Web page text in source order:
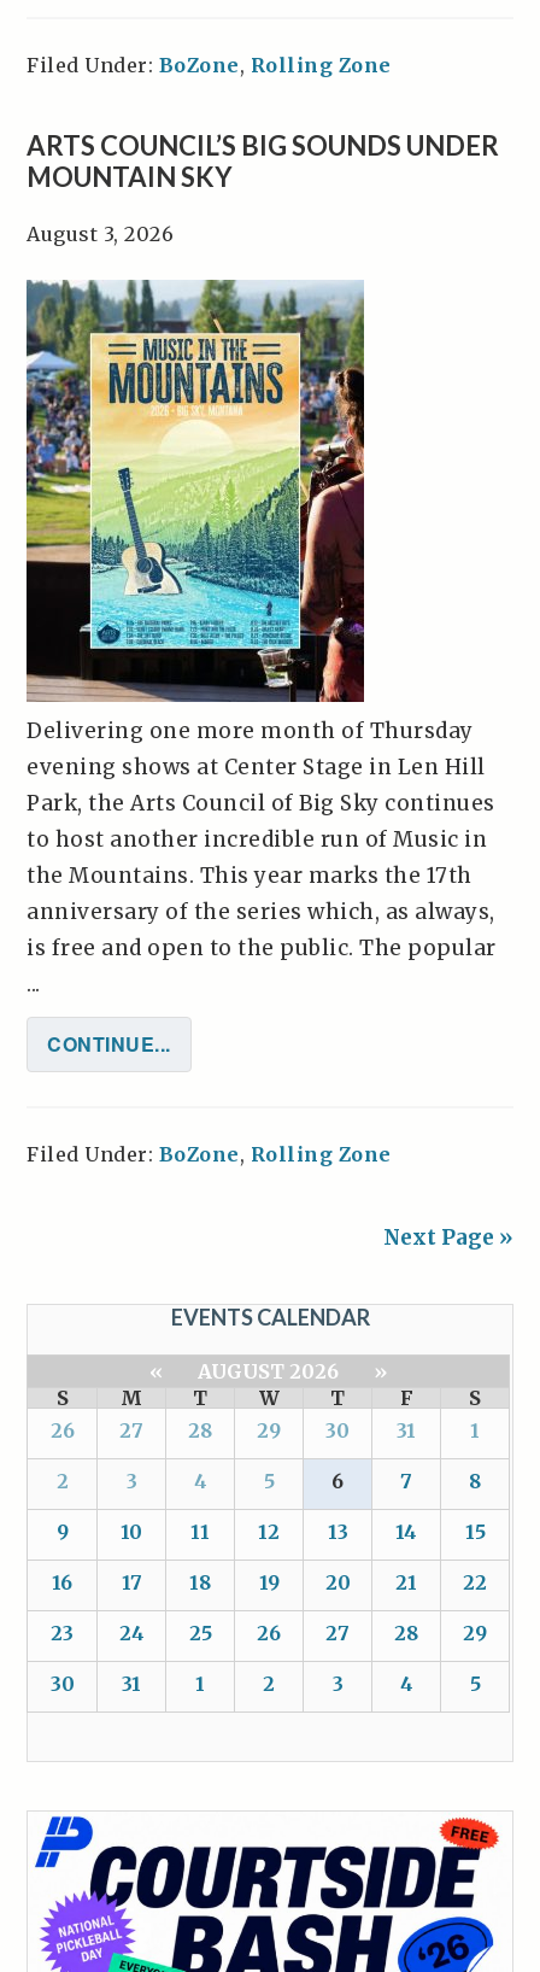
Filed Under: BoZone, Rolling Zone
ARTS COUNCIL’S BIG SOUNDS UNDER
MOUNTAIN SKY
August 3, 2026
Delivering one more month of Thursday
evening shows at Center Stage in Len Hill
Park, the Arts Council of Big Sky continues
to host another incredible run of Music in
the Mountains. This year marks the 17th
anniversary of the series which, as always,
is free and open to the public. The popular
...
CONTINUE...
Filed Under: BoZone, Rolling Zone
Next Page »
EVENTS CALENDAR
« AUGUST 2026
»
S
M T W T F
S
26
27 28 29 30 31 1
2 3 4 5 6 7 8
9 10 11 12 13 14 15
16 17 18 19 20 21 22
23 24 25 26 27 28 29
30 31 1 2 3 4 5